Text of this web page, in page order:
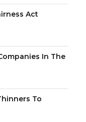
Act
In The
To